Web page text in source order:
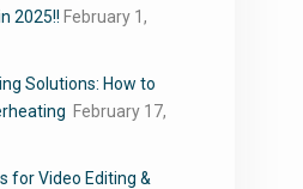
2025!! February 1,
Solutions: How to
February 17,
for Video Editing &